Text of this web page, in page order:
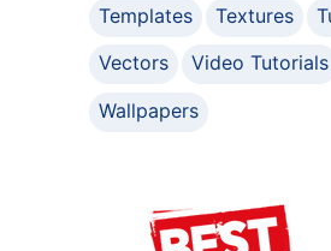
Templates
Textures
Vectors
Video Tutorials
Wallpapers